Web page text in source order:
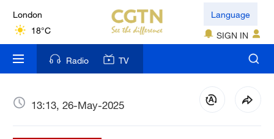
London
18°C
Nairobi
22°C
Bengaluru
Language
SIGN IN
Radio TV
13:13, 26-May-2025